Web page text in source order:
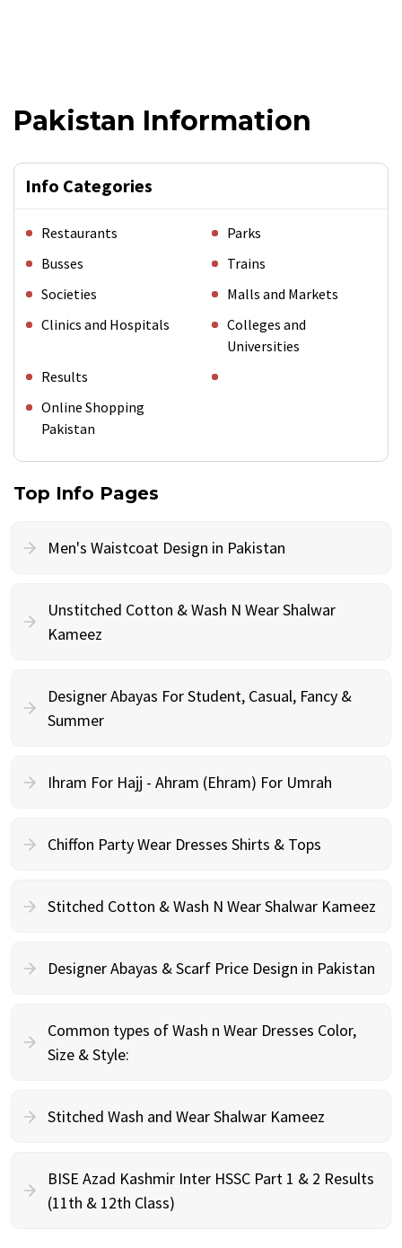
Pakistan Information
Info Categories
Restaurants
Parks
Busses
Trains
Societies
Malls and Markets
Clinics and Hospitals
Colleges and
Universities
Results
Online Shopping
Pakistan
Top Info Pages
Men's Waistcoat Design in Pakistan
Unstitched Cotton & Wash N Wear Shalwar
Kameez
Designer Abayas For Student, Casual, Fancy &
Summer
Ihram For Hajj - Ahram (Ehram) For Umrah
Chiffon Party Wear Dresses Shirts & Tops
Stitched Cotton & Wash N Wear Shalwar Kameez
Designer Abayas & Scarf Price Design in Pakistan
Common types of Wash n Wear Dresses Color,
Size & Style:
Stitched Wash and Wear Shalwar Kameez
BISE Azad Kashmir Inter HSSC Part 1 & 2 Results
(11th & 12th Class)